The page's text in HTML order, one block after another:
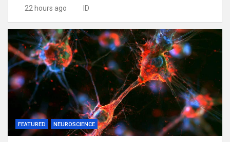
22 hours ago ID
FEATURED NEUROSCIENCE